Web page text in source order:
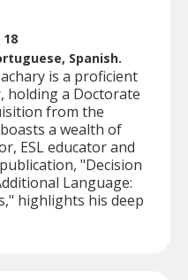
18
Spanish.
is a proficient
holding a Doctorate
from the
a wealth of
ESL educator and
"Decision
Language:
highlights his deep